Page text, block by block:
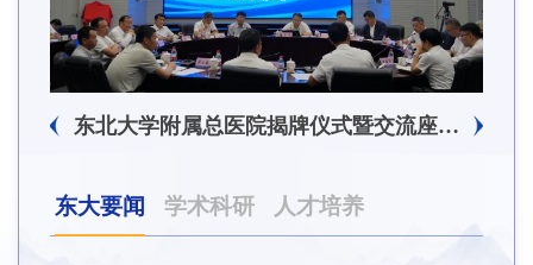
东北大学附属总医院揭牌仪式暨交流座谈会举行
东大要闻 学术科研 人才培养